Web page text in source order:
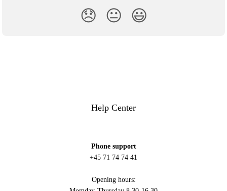
😞 😐 😃
Help Center
Phone support
+45 71 74 74 41
Opening hours: